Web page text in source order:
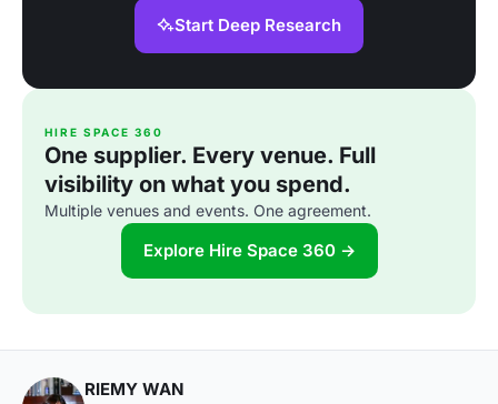
Start Deep Research
HIRE SPACE 360
One supplier. Every venue. Full
visibility on what you spend.
Multiple venues and events. One agreement.
Explore Hire Space 360 →
RIEMY WAN